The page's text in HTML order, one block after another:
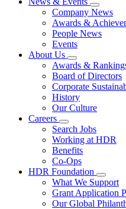
Company News
Awards &
People News
Events
About Us
Awards &
Board of Directors
Corporate
History
Our Culture
Careers
Search Jobs
Working at HDR
Benefits
Co-Ops
HDR Foundation
What We Support
Grant Application
Our Global